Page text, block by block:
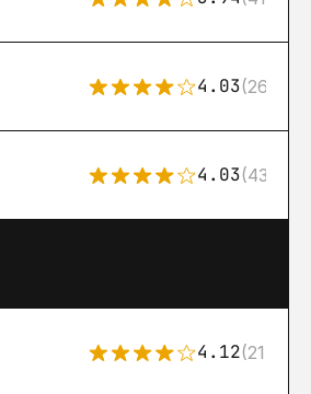
4.03(26)
4.03(43)
4.12(21)